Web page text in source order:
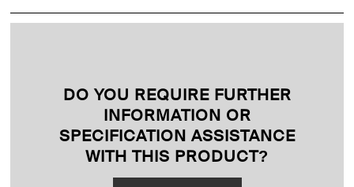
DO YOU REQUIRE FURTHER
INFORMATION OR
SPECIFICATION ASSISTANCE
WITH THIS PRODUCT?